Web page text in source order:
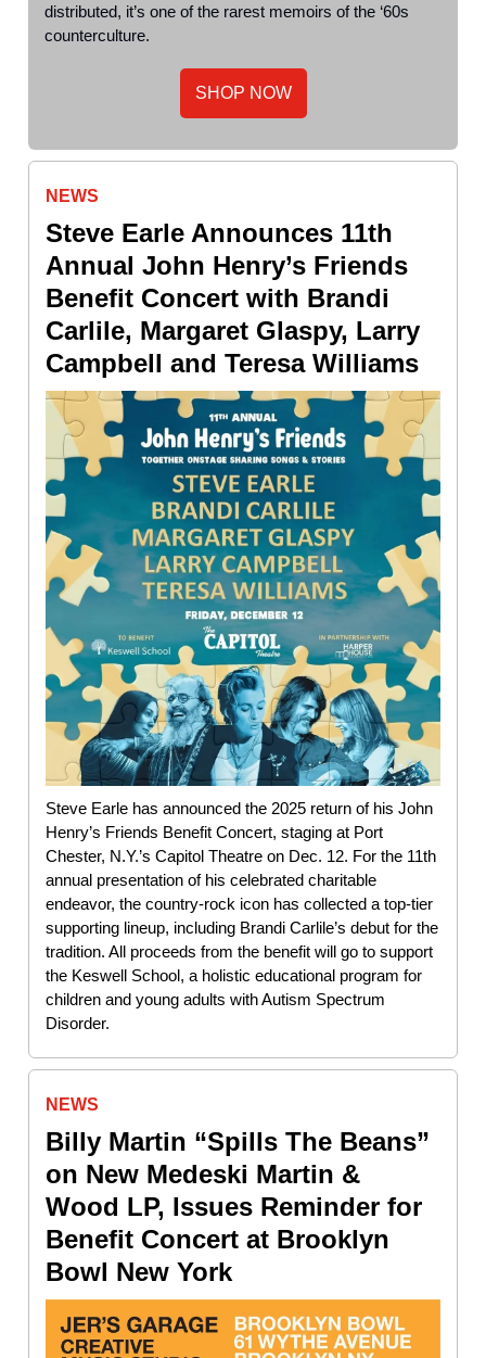
distributed, it’s one of the rarest memoirs of the ‘60s
counterculture.
SHOP NOW
NEWS
Steve Earle Announces 11th
Annual John Henry’s Friends
Benefit Concert with Brandi
Carlile, Margaret Glaspy, Larry
Campbell and Teresa Williams
Steve Earle has announced the 2025 return of his John
Henry’s Friends Benefit Concert, staging at Port
Chester, N.Y.’s Capitol Theatre on Dec. 12. For the 11th
annual presentation of his celebrated charitable
endeavor, the country-rock icon has collected a top-tier
supporting lineup, including Brandi Carlile’s debut for the
tradition. All proceeds from the benefit will go to support
the Keswell School, a holistic educational program for
children and young adults with Autism Spectrum
Disorder.
NEWS
Billy Martin “Spills The Beans”
on New Medeski Martin &
Wood LP, Issues Reminder for
Benefit Concert at Brooklyn
Bowl New York